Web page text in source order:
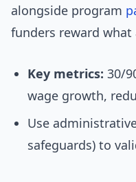
alongside program
funders reward
Key metrics: 30/
wage growth,
Use
safeguards) to